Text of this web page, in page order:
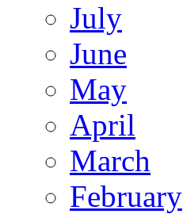
July
June
May
April
March
February